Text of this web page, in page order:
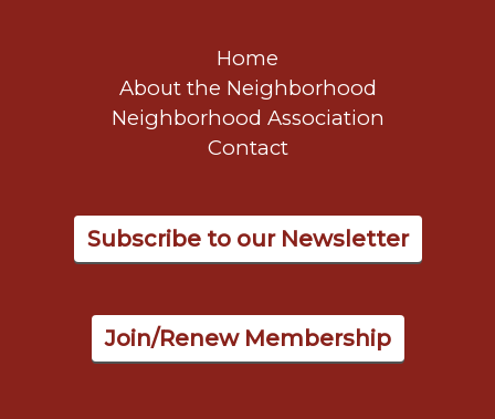
Home
About the Neighborhood
Neighborhood Association
Contact
Subscribe to our Newsletter
Join/Renew Membership